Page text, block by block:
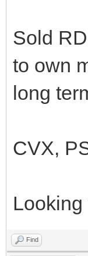
Sold
to own
long
CVX,
Find